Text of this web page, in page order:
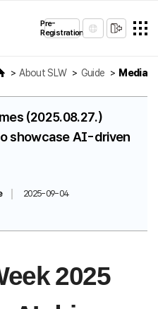
Pre-
Registration
About SLW Guide Media
(2025.08.27.)
showcase AI-driven
2025-09-04
2025